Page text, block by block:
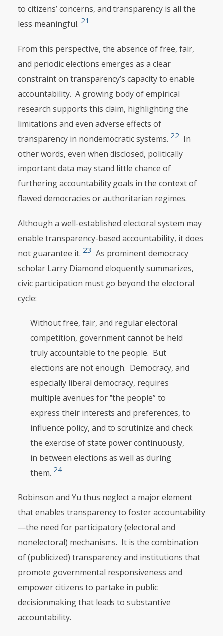
to citizens’ concerns, and transparency is all the
less meaningful. 21
From this perspective, the absence of free, fair,
and periodic elections emerges as a clear
constraint on transparency’s capacity to enable
accountability. A grow­ing body of empirical
research supports this claim, highlighting the
limitations and even adverse effects of
transparency in nondemocratic systems. 22 In
other words, even when disclosed, politically
important data may stand little chance of
furthering accountability goals in the context of
flawed democracies or authoritarian regimes.
Although a well-established electoral system may
enable transparency-based accountability, it does
not guarantee it. 23 As prominent democracy
scholar Larry Diamond eloquently summarizes,
civic participation must go beyond the electoral
cycle:
Without free, fair, and regular electoral
competition, government cannot be held
truly accountable to the people. But
elections are not enough. Democracy, and
especially liberal democracy, requires
multiple avenues for “the people” to
express their interests and preferences, to
influence policy, and to scrutinize and check
the exercise of state power continuously,
in between elections as well as during
them. 24
Robinson and Yu thus neglect a major element
that enables transparency to foster accountability
—the need for participatory (electoral and
nonelectoral) mechanisms. It is the combination
of (publicized) transparency and institutions that
promote governmental responsiveness and
empower citizens to partake in public
decisionmaking that leads to substantive
accountability.